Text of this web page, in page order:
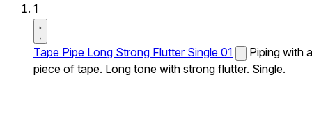
1
Tape Pipe Long Strong Flutter Single 01
Piping with a
piece of tape. Long tone with strong flutter. Single.